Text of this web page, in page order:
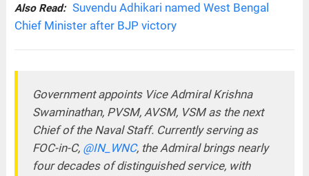
Also Read: Suvendu Adhikari named West Bengal
Chief Minister after BJP victory
Government appoints Vice Admiral Krishna
Swaminathan, PVSM, AVSM, VSM as the next
Chief of the Naval Staff. Currently serving as
FOC-in-C, @IN_WNC, the Admiral brings nearly
four decades of distinguished service, with